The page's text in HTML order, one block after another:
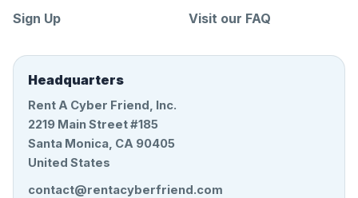
Sign Up
Visit our FAQ
Headquarters
Rent A Cyber Friend, Inc.
2219 Main Street #185
Santa Monica, CA 90405
United States
contact@rentacyberfriend.com